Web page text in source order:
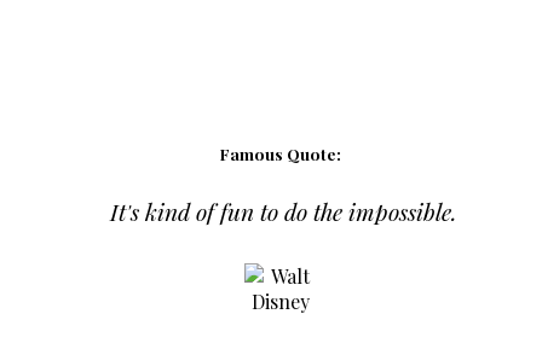
Famous Quote:
It's kind of fun to do the impossible.